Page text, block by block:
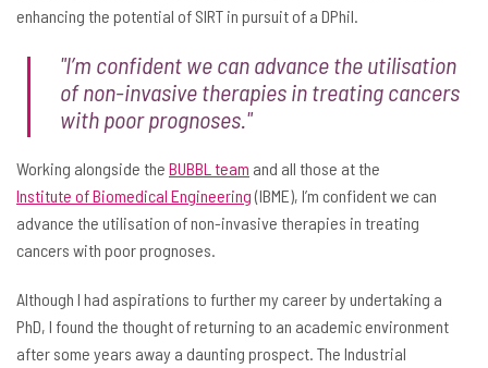
enhancing the potential of SIRT in pursuit of a DPhil.
"I’m confident we can advance the utilisation
of non-invasive therapies in treating cancers
with poor prognoses."
Working alongside the BUBBL team and all those at the
Institute of Biomedical Engineering(IBME), I’m confident we can
advance the utilisation of non-invasive therapies in treating
cancers with poor prognoses.
Although I had aspirations to further my career by undertaking a
PhD, I found the thought of returning to an academic environment
after some years away a daunting prospect. The Industrial